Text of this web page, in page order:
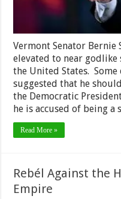
Vermont Senator Bernie
elevated to near
the United States. Some
suggested that he
the Democratic
he is accused of being
Read More »
Rebél Against the
Empire